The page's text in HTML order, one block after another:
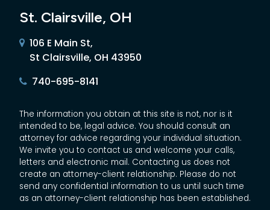
St. Clairsville, OH
106 E Main St,
St Clairsville, OH 43950
740-695-8141
The information you obtain at this site is not, nor is it
intended to be, legal advice. You should consult an
attorney for advice regarding your individual situation.
We invite you to contact us and welcome your calls,
letters and electronic mail. Contacting us does not
create an attorney-client relationship. Please do not
send any confidential information to us until such time
as an attorney-client relationship has been established.